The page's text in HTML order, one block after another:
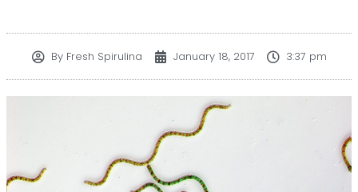
ByFresh Spirulina January 18, 2017 3:37 pm